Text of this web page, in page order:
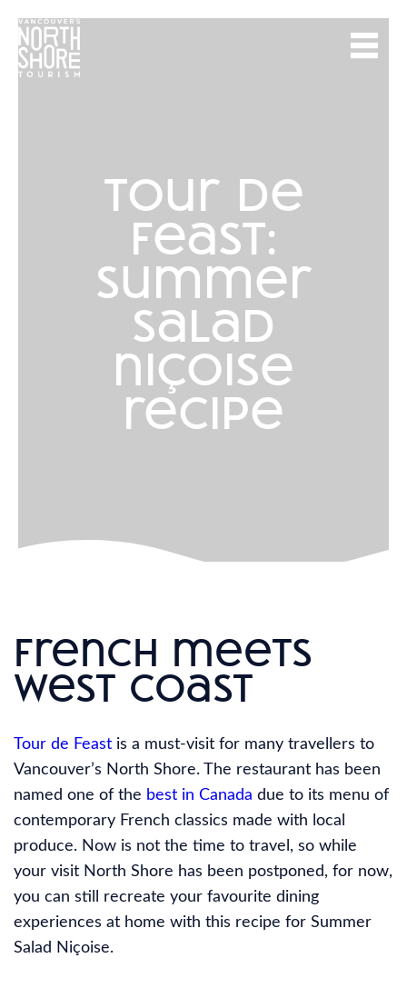
tour de
feast:
summer
salad
niçoise
recipe
french meets
west coast
Tour de Feast is a must-visit for many travellers to
Vancouver’s North Shore. The restaurant has been
named one of the best in Canada due to its menu of
contemporary French classics made with local
produce. Now is not the time to travel, so while
your visit North Shore has been postponed, for now,
you can still recreate your favourite dining
experiences at home with this recipe for Summer
Salad Niçoise.